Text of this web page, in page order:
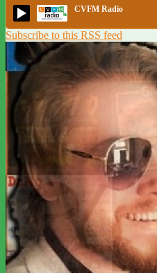
CVFM Radio
Subscribe to this RSS feed